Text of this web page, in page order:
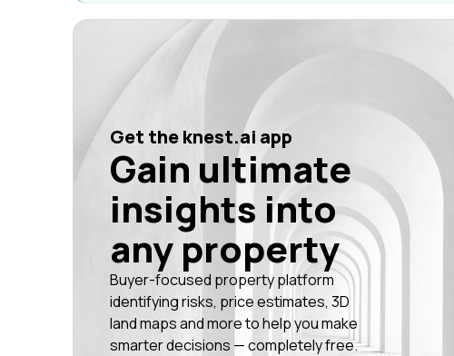
Get the knest.ai app
Gain ultimate
insights into
any property
Buyer-focused property platform
identifying risks, price estimates, 3D
land maps and more to help you make
smarter decisions — completely free.